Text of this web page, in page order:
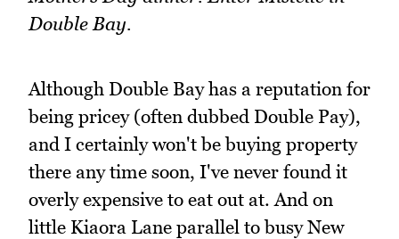
Double Bay.
Although Double Bay has a reputation for
being pricey (often dubbed Double Pay),
and I certainly won't be buying property
there any time soon, I've never found it
overly expensive to eat out at. And on
little Kiaora Lane parallel to busy New